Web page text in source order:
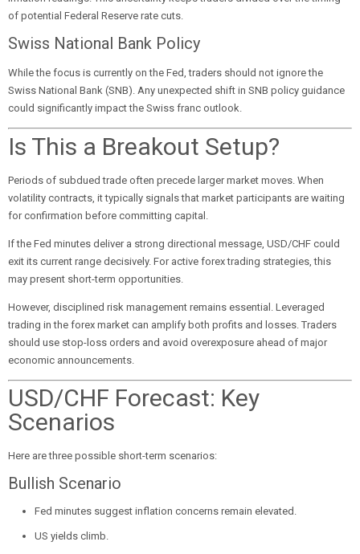
of potential Federal Reserve rate cuts.
Swiss National Bank Policy
While the focus is currently on the Fed, traders should not ignore the
Swiss National Bank (SNB). Any unexpected shift in SNB policy guidance
could significantly impact the Swiss franc outlook.
Is This a Breakout Setup?
Periods of subdued trade often precede larger market moves. When
volatility contracts, it typically signals that market participants are waiting
for confirmation before committing capital.
If the Fed minutes deliver a strong directional message, USD/CHF could
exit its current range decisively. For active forex trading strategies, this
may present short-term opportunities.
However, disciplined risk management remains essential. Leveraged
trading in the forex market can amplify both profits and losses. Traders
should use stop-loss orders and avoid overexposure ahead of major
economic announcements.
USD/CHF Forecast: Key
Scenarios
Here are three possible short-term scenarios:
Bullish Scenario
Fed minutes suggest inflation concerns remain elevated.
US yields climb.